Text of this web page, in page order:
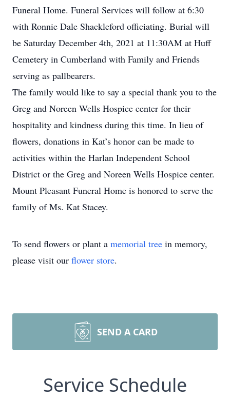
Funeral Home. Funeral Services will follow at 6:30
with Ronnie Dale Shackleford officiating. Burial will
be Saturday December 4th, 2021 at 11:30AM at Huff
Cemetery in Cumberland with Family and Friends
serving as pallbearers.
The family would like to say a special thank you to the
Greg and Noreen Wells Hospice center for their
hospitality and kindness during this time. In lieu of
flowers, donations in Kat’s honor can be made to
activities within the Harlan Independent School
District or the Greg and Noreen Wells Hospice center.
Mount Pleasant Funeral Home is honored to serve the
family of Ms. Kat Stacey.
To send flowers or plant a memorial tree in memory,
please visit our flower store.
SEND A CARD
Service Schedule